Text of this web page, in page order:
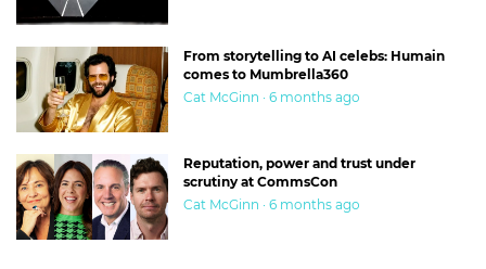
From storytelling to AI celebs: Humain
comes to Mumbrella360
Cat McGinn · 6 months ago
Reputation, power and trust under
scrutiny at CommsCon
Cat McGinn · 6 months ago